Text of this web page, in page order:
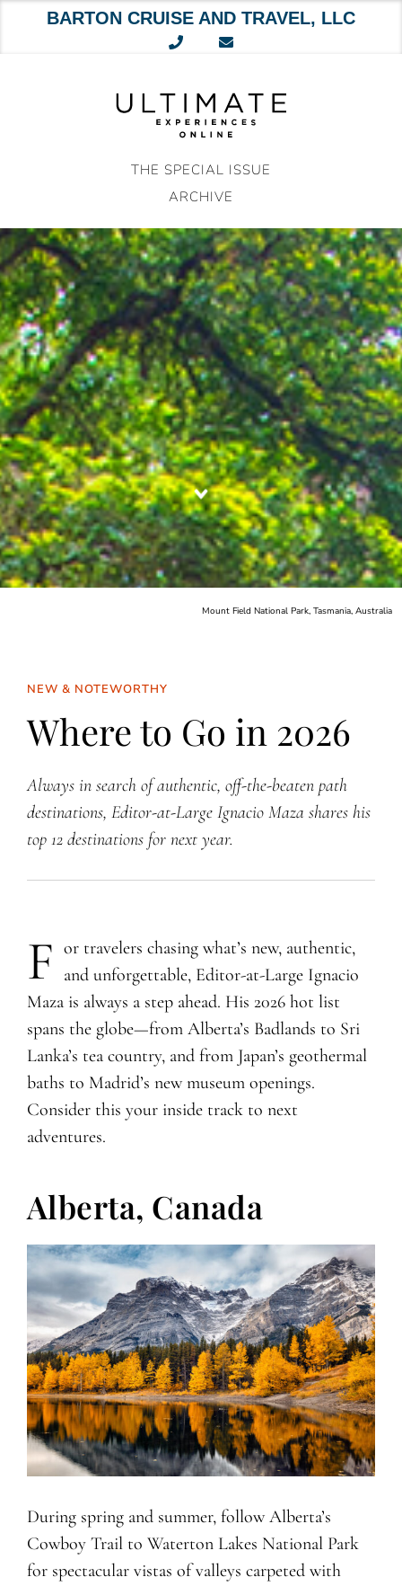
BARTON CRUISE AND TRAVEL, LLC
THE SPECIAL ISSUE
ARCHIVE
Mount Field National Park, Tasmania, Australia
NEW & NOTEWORTHY
Where to Go in 2026
Always in search of authentic, off-the-beaten path
destinations, Editor-at-Large Ignacio Maza shares his
top 12 destinations for next year.
F ​​​or travelers chasing what’s new, authentic,
and unforgettable, Editor-at-Large Ignacio
Maza is always a step ahead. His 2026 hot list
spans the globe—from Alberta’s Badlands to Sri
Lanka’s tea country, and from Japan’s geothermal
baths to Madrid’s new museum openings.
Consider this your inside track to next
adventures.
Alberta, Canada
During spring and summer, follow Alberta’s
Cowboy Trail to Waterton Lakes National Park
for spectacular vistas of valleys carpeted with